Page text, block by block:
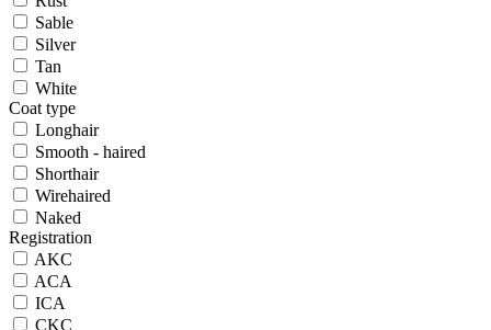
Sable
Silver
Tan
White
Coat type
Longhair
Smooth - haired
Shorthair
Wirehaired
Naked
Registration
AKC
ACA
ICA
CKC